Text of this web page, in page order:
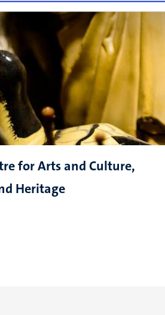
for Arts and Culture,
Heritage